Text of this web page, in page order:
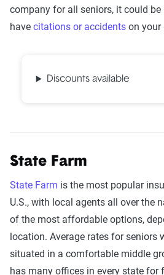
company for all seniors, it could
have citations or accidents on your
Discounts available
State Farm
State Farm is the most popular
U.S., with local agents all over the
of the most affordable options,
location. Average rates for seniors
situated in a comfortable middle
has many offices in every state for